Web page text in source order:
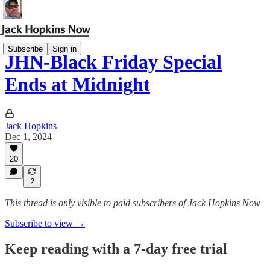
Subscribe Sign in
JHN-Black Friday Special
Ends at Midnight
Jack Hopkins
Dec 1, 2024
20
2
This thread is only visible to paid subscribers of Jack Hopkins Now
Subscribe to view →
Keep reading with a 7-day free trial